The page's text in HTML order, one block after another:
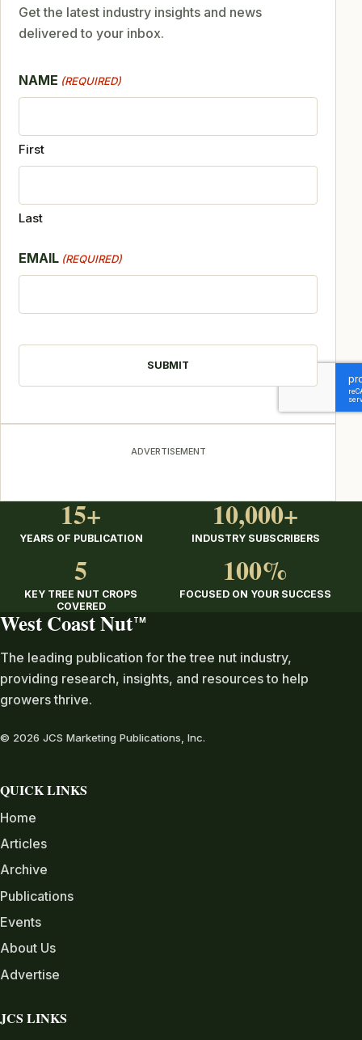
Get the latest industry insights and news
delivered to your inbox.
NAME (REQUIRED)
First
Last
EMAIL (REQUIRED)
ADVERTISEMENT
15+
YEARS OF PUBLICATION
10,000+
INDUSTRY SUBSCRIBERS
5
KEY TREE NUT CROPS
COVERED
100%
FOCUSED ON YOUR SUCCESS
West Coast Nut TM
The leading publication for the tree nut industry,
providing research, insights, and resources to help
growers thrive.
© 2026 JCS Marketing Publications, Inc.
QUICK LINKS
Home
Articles
Archive
Publications
Events
About Us
Advertise
JCS LINKS